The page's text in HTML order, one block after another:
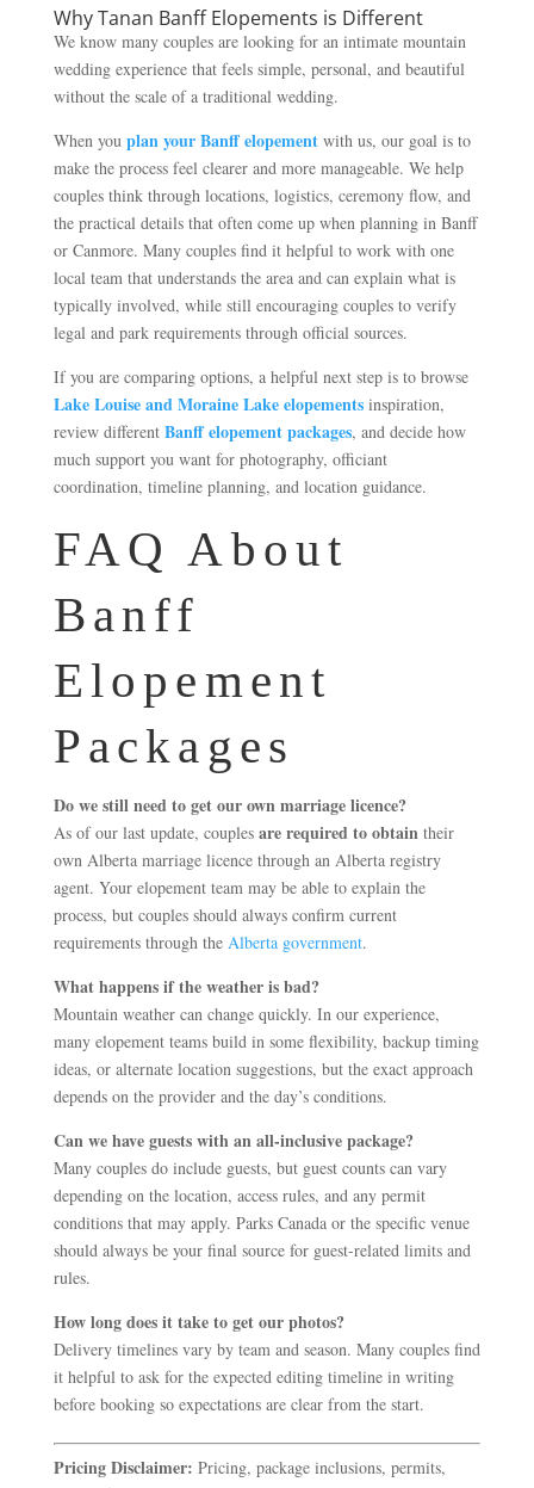
Why Tanan Banff Elopements is Different
We know many couples are looking for an intimate mountain
wedding experience that feels simple, personal, and beautiful
without the scale of a traditional wedding.
When you plan your Banff elopementwith us, our goal is to
make the process feel clearer and more manageable. We help
couples think through locations, logistics, ceremony flow, and
the practical details that often come up when planning in Banff
or Canmore. Many couples find it helpful to work with one
local team that understands the area and can explain what is
typically involved, while still encouraging couples to verify
legal and park requirements through official sources.
If you are comparing options, a helpful next step is to browse
Lake Louise and Moraine Lake elopementsinspiration,
review different Banff elopement packages, and decide how
much support you want for photography, officiant
coordination, timeline planning, and location guidance.
FAQ About
Banff
Elopement
Packages
Do we still need to get our own marriage licence?
As of our last update, couples are required to obtaintheir
own Alberta marriage licence through an Alberta registry
agent. Your elopement team may be able to explain the
process, but couples should always confirm current
requirements through the Alberta government.
What happens if the weather is bad?
Mountain weather can change quickly. In our experience,
many elopement teams build in some flexibility, backup timing
ideas, or alternate location suggestions, but the exact approach
depends on the provider and the day’s conditions.
Can we have guests with an all-inclusive package?
Many couples do include guests, but guest counts can vary
depending on the location, access rules, and any permit
conditions that may apply. Parks Canada or the specific venue
should always be your final source for guest-related limits and
rules.
How long does it take to get our photos?
Delivery timelines vary by team and season. Many couples find
it helpful to ask for the expected editing timeline in writing
before booking so expectations are clear from the start.
Pricing Disclaimer: Pricing, package inclusions, permits,